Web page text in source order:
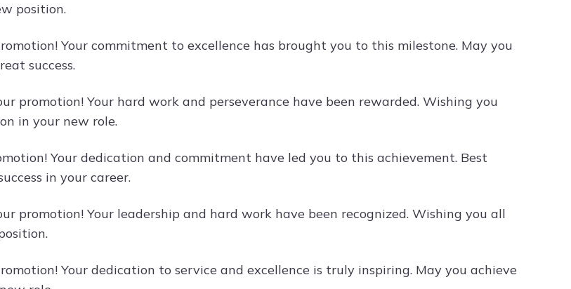
position.
Your commitment to excellence has brought you to this milestone. May you
success.
promotion! Your hard work and perseverance have been rewarded. Wishing you
in your new role.
Your dedication and commitment have led you to this achievement. Best
in your career.
promotion! Your leadership and hard work have been recognized. Wishing you all
Your dedication to service and excellence is truly inspiring. May you achieve